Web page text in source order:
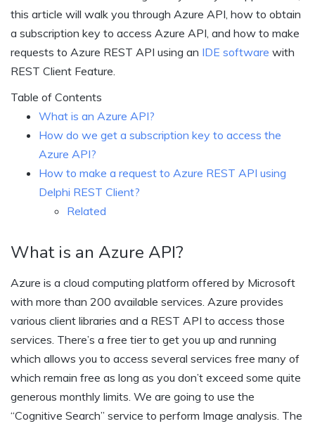
this article will walk you through Azure API, how to obtain
a subscription key to access Azure API, and how to make
requests to Azure REST API using an IDE software with
REST Client Feature.
Table of Contents
What is an Azure API?
How do we get a subscription key to access the
Azure API?
How to make a request to Azure REST API using
Delphi REST Client?
Related
What is an Azure API?
Azure is a cloud computing platform offered by Microsoft
with more than 200 available services. Azure provides
various client libraries and a REST API to access those
services. There’s a free tier to get you up and running
which allows you to access several services free many of
which remain free as long as you don’t exceed some quite
generous monthly limits. We are going to use the
“Cognitive Search” service to perform Image analysis. The